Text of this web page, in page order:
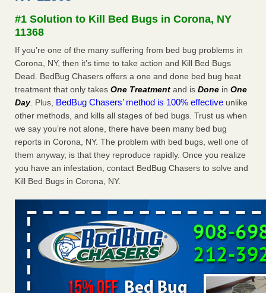
Here’s How to Tell If You're Dealing with Bed Bugs or Fleas,
Per Experts Prevention
The bed bug checks travellers must make before, during and
after a holiday - Good Housekeeping
The bed bug checks travellers must make before, during
and after a holiday Good Housekeeping ...Read More
Charleston ranks 18th in the nation for bed bugs - WOWK 13
Charleston ranks 18th in the nation for bed bugs WOWK
13 News...Read More
#1 Solution to Kill Bed Bugs in Corona, NY
11368
If you’re one of the many suffering from bed bug problems in
Corona, NY, then it’s time to take action and Kill Bed Bugs
Dead. BedBug Chasers offers a one and done bed bug heat
treatment that only takes One Treatment and is Done in One
Day. Plus, BedBug Chasers’ method is 100% effective unlike
other methods, and kills all stages of bed bugs. Trust us when
we say you’re not alone, there have been many bed bug
reports in Corona, NY. The problem with bed bugs, well one of
them anyway, is that they reproduce rapidly. Once you realize
you have an infestation, contact BedBug Chasers to solve and
Kill Bed Bugs in Corona, NY.